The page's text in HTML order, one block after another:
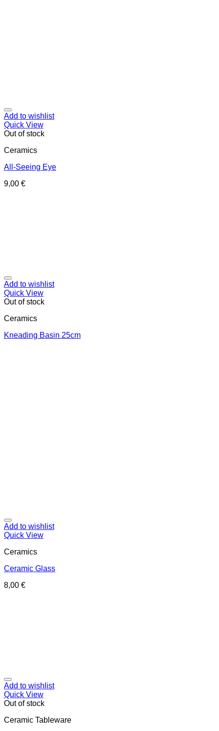
Add to wishlist
Quick View
Out of stock
Ceramics
All-Seeing Eye
9,00 €
Add to wishlist
Quick View
Out of stock
Ceramics
Κneading Βasin 25cm
Add to wishlist
Quick View
Ceramics
Ceramic Glass
8,00 €
Add to wishlist
Quick View
Out of stock
Ceramic Tableware